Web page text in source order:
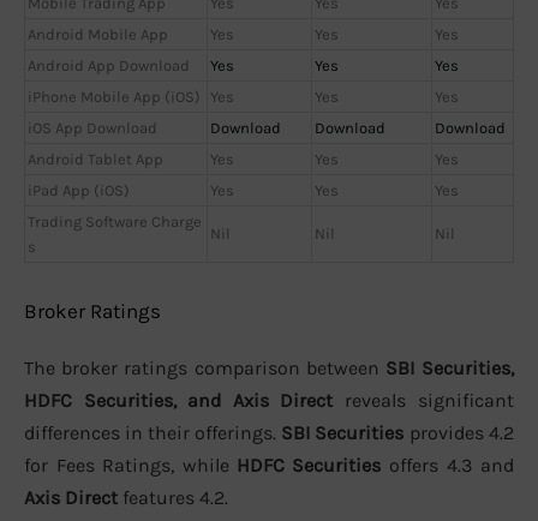
Android Mobile App
Yes Yes
Yes
Android App Download
Yes Yes
Yes
iPhone Mobile App (iOS)
Yes Yes
Yes
iOS App Download
Download Download
Download
Android Tablet App
Yes Yes
Yes
iPad App (iOS)
Yes Yes
Yes
Trading Software Charge
s
Nil Nil Nil
Broker Ratings
The broker ratings comparison between SBI Securities,
HDFC Securities, and Axis Direct reveals significant
differences in their offerings. SBI Securities provides 4.2
for Fees Ratings, while HDFC Securities offers 4.3 and
Axis Direct features 4.2.